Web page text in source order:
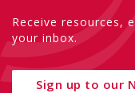
Receive resources,
your inbox.
Sign up to our